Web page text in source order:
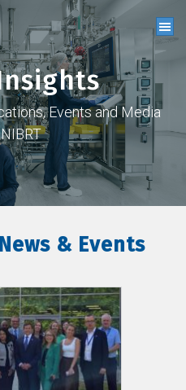
Events and Media
& Events